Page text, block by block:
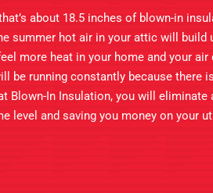
about 18.5 inches of blown-in
summer hot air in your attic will build
more heat in your home and your
be running constantly because there
Blown-In Insulation, you will eliminate
level and saving you money on your